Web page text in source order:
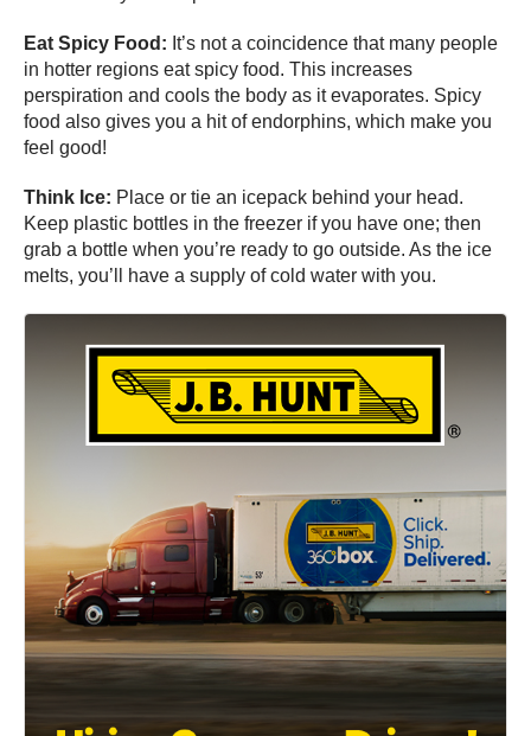
Eat Spicy Food: It’s not a coincidence that many people
in hotter regions eat spicy food. This increases
perspiration and cools the body as it evaporates. Spicy
food also gives you a hit of endorphins, which make you
feel good!
Think Ice: Place or tie an icepack behind your head.
Keep plastic bottles in the freezer if you have one; then
grab a bottle when you’re ready to go outside. As the ice
melts, you’ll have a supply of cold water with you.